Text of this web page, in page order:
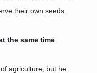
their own seeds.
the same time
agriculture, but he